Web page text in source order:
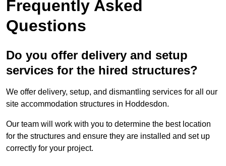
Frequently Asked
Questions
Do you offer delivery and setup
services for the hired structures?
We offer delivery, setup, and dismantling services for all our
site accommodation structures in Hoddesdon.
Our team will work with you to determine the best location
for the structures and ensure they are installed and set up
correctly for your project.